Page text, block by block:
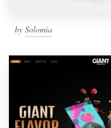
by Solomia